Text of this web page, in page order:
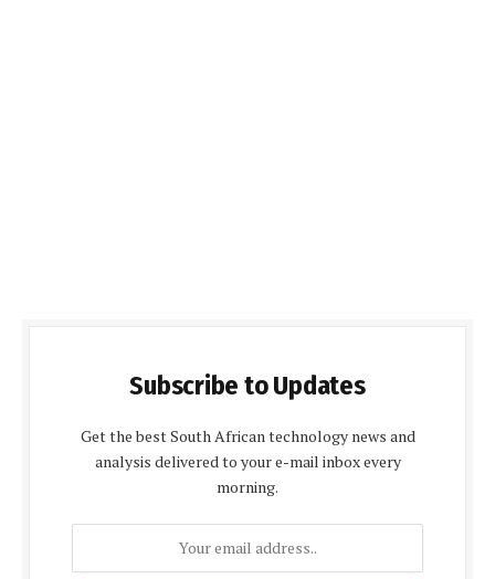
Subscribe to Updates
Get the best South African technology news and
analysis delivered to your e-mail inbox every
morning.